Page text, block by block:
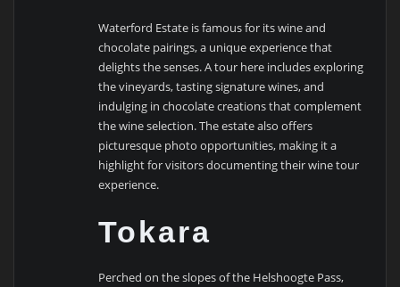
Waterford Estate is famous for its wine and
chocolate pairings, a unique experience that
delights the senses. A tour here includes exploring
the vineyards, tasting signature wines, and
indulging in chocolate creations that complement
the wine selection. The estate also offers
picturesque photo opportunities, making it a
highlight for visitors documenting their wine tour
experience.
Tokara
Perched on the slopes of the Helshoogte Pass,